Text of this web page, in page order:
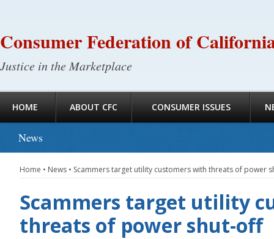
Consumer Federation of
Justice in the Marketplace
HOME ABOUT CFC CONSUMER ISSUES
News
Home • News • Scammers target utility customers with threats of power
Scammers target utility
threats of power shut-off